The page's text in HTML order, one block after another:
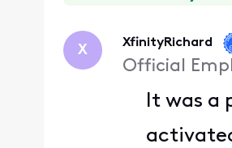
X XfinityRichard
Official
It was a